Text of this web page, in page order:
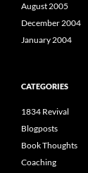
August 2005
December 2004
January 2004
CATEGORIES
1834 Revival
Blogposts
Book Thoughts
Coaching